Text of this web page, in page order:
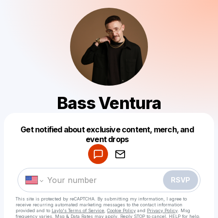
Bass Ventura
Get notified about exclusive content, merch, and
event drops
RSVP
This site is protected by reCAPTCHA. By submitting my information, I agree to
receive recurring automated marketing messages to the contact information
provided and to Laylo's Terms of Service Cookie Policy and Privacy Policy . Msg
frequency varies. Msg & Data Rates may apply. Reply STOP to cancel, HELP for help.
Make a drop like this